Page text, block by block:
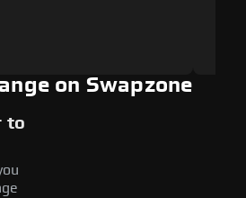
on Swapzone
to